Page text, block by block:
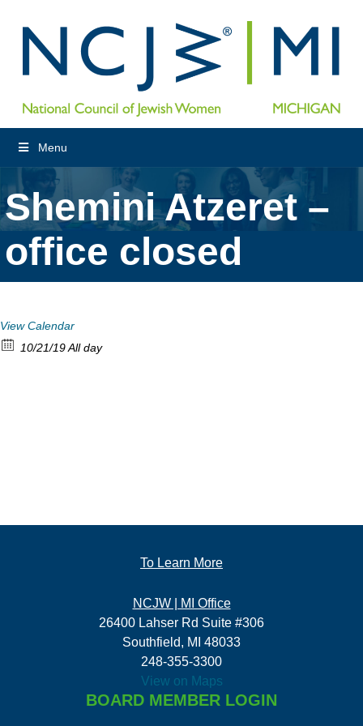
Menu
Shemini Atzeret –
office closed
View Calendar
10/21/19 All day
To Learn More
NCJW | MI Office
26400 Lahser Rd Suite #306
Southfield, MI 48033
248-355-3300
View on Maps
BOARD MEMBER LOGIN